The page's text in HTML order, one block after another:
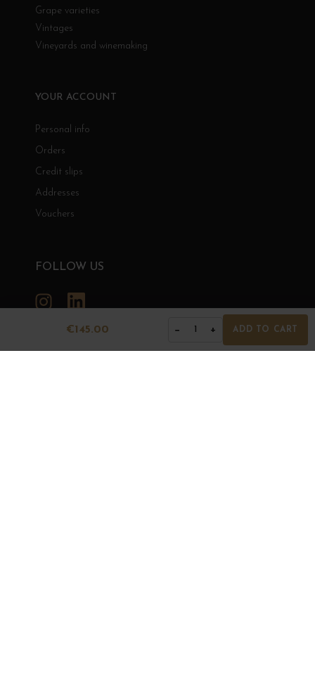
€145.00 − 1 + ADD TO CART
Grape varieties
Vintages
Vineyards and winemaking
YOUR ACCOUNT
Personal info
Orders
Credit slips
Addresses
Vouchers
FOLLOW US
Instagram